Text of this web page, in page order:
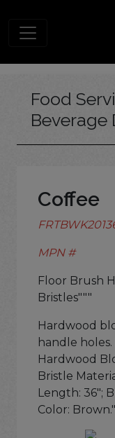
Food
Beverage
Coffee
MPN #
Floor Brush
Bristles"""
Hardwood
handle
Hardwood
Bristle
Length: 36";
Color: